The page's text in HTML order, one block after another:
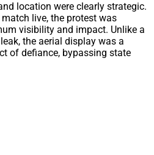
location were clearly strategic.
live, the protest was
visibility and impact. Unlike a
the aerial display was a
of defiance, bypassing state